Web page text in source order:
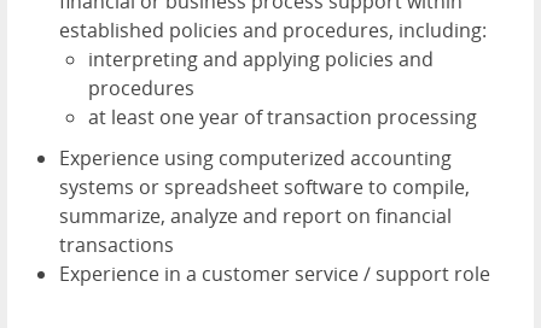
established policies and procedures, including:
interpreting and applying policies and
procedures
at least one year of transaction processing
Experience using computerized accounting
systems or spreadsheet software to compile,
summarize, analyze and report on financial
transactions
Experience in a customer service / support role